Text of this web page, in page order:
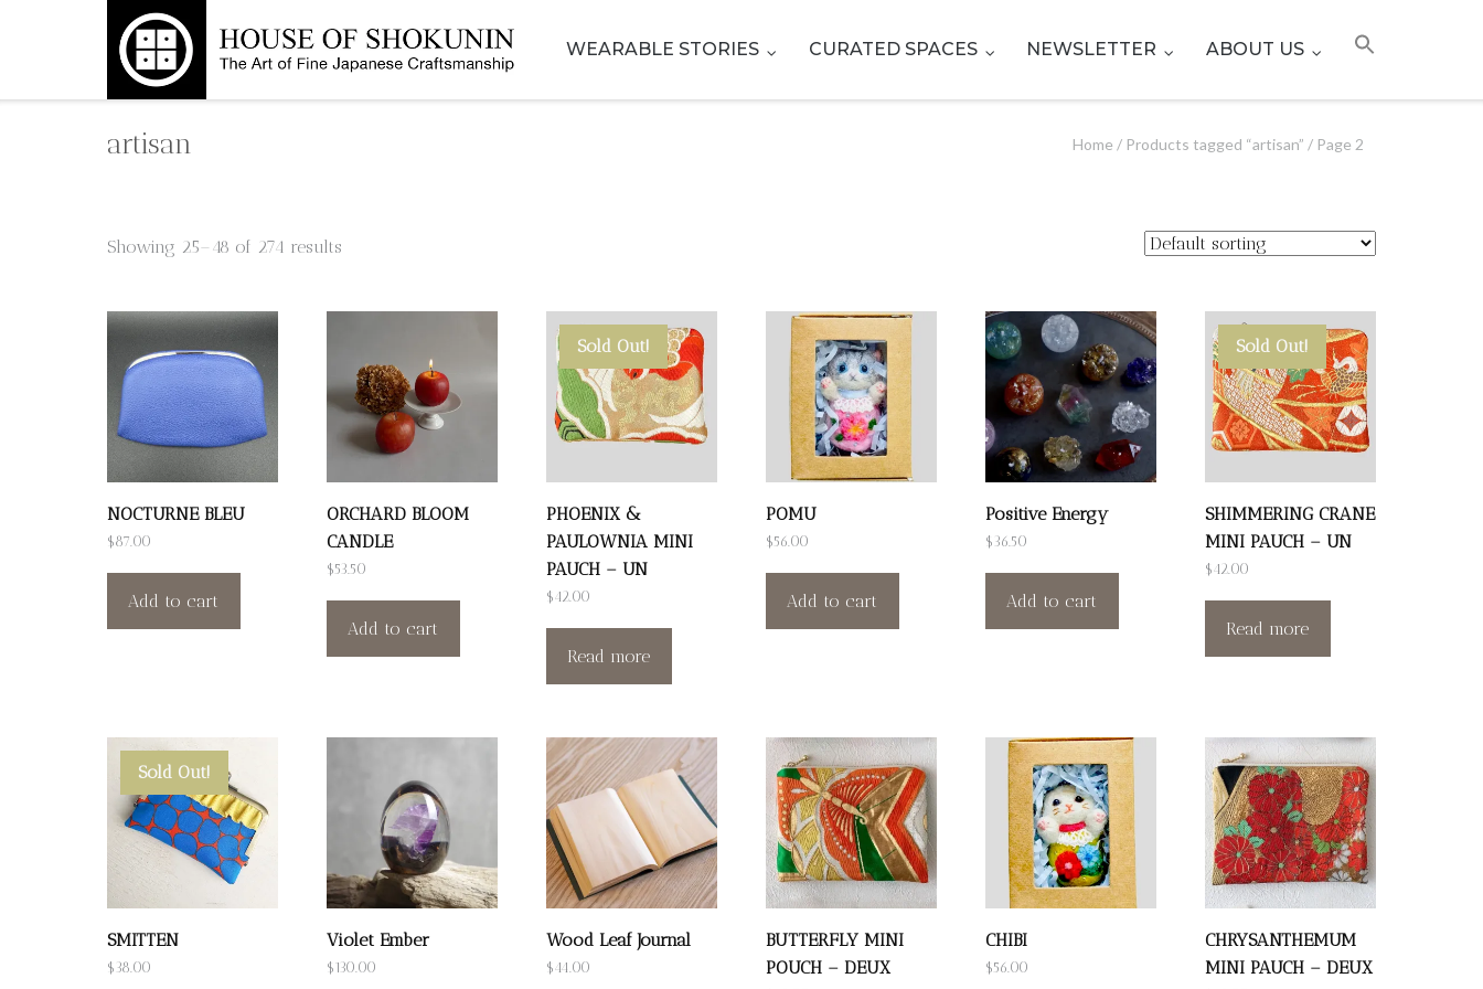
WEARABLE STORIES CURATED SPACES NEWSLETTER ABOUT US
artisan Home / Products tagged “artisan” / Page 2
Showing 25–48 of 274 results
NOCTURNE BLEU
$87.00
Add to cart
ORCHARD BLOOM
CANDLE
$53.50
Add to cart
Sold Out!
PHOENIX &
PAULOWNIA MINI
PAUCH – UN
$42.00
Read more
POMU
$56.00
Add to cart
Positive Energy
$ 36.50
Add to cart
Sold Out!
SHIMMERING CRANE
MINI PAUCH – UN
$42.00
Read more
Sold Out!
SMITTEN
$ 38.00
Violet Ember
$130.00
Wood Leaf Journal
$44.00
BUTTERFLY MINI
POUCH – DEUX
CHIBI
$56.00
CHRYSANTHEMUM
MINI PAUCH – DEUX